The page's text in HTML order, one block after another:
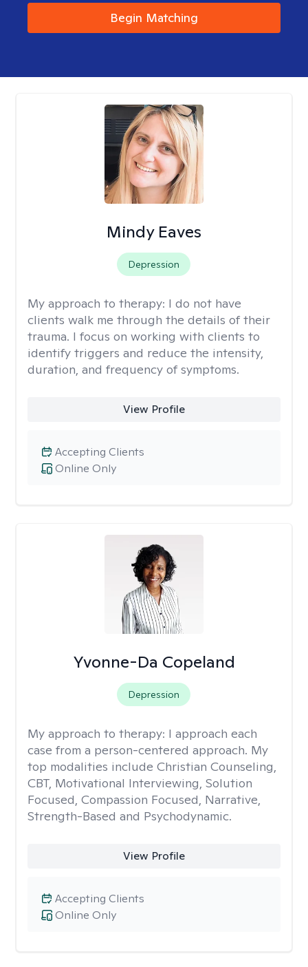
Begin Matching
Mindy Eaves
Depression
My approach to therapy: I do not have
clients walk me through the details of their
trauma. I focus on working with clients to
identify triggers and reduce the intensity,
duration, and frequency of symptoms.
View Profile
Online Only
Accepting Clients
Yvonne-Da Copeland
Depression
My approach to therapy: I approach each
case from a person-centered approach. My
top modalities include Christian Counseling,
CBT, Motivational Interviewing, Solution
Focused, Compassion Focused, Narrative,
Strength-Based and Psychodynamic.
View Profile
Online Only
Accepting Clients